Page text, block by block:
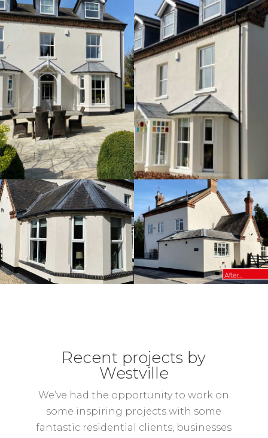
Recent projects by
Westville
We’ve had the opportunity to work on
some inspiring projects with some
fantastic residential clients, businesses